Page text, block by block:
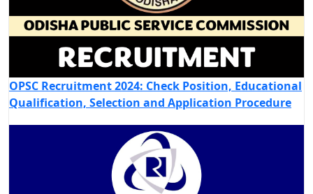
OPSC Recruitment 2024: Check Position, Educational
Qualification, Selection and Application Procedure